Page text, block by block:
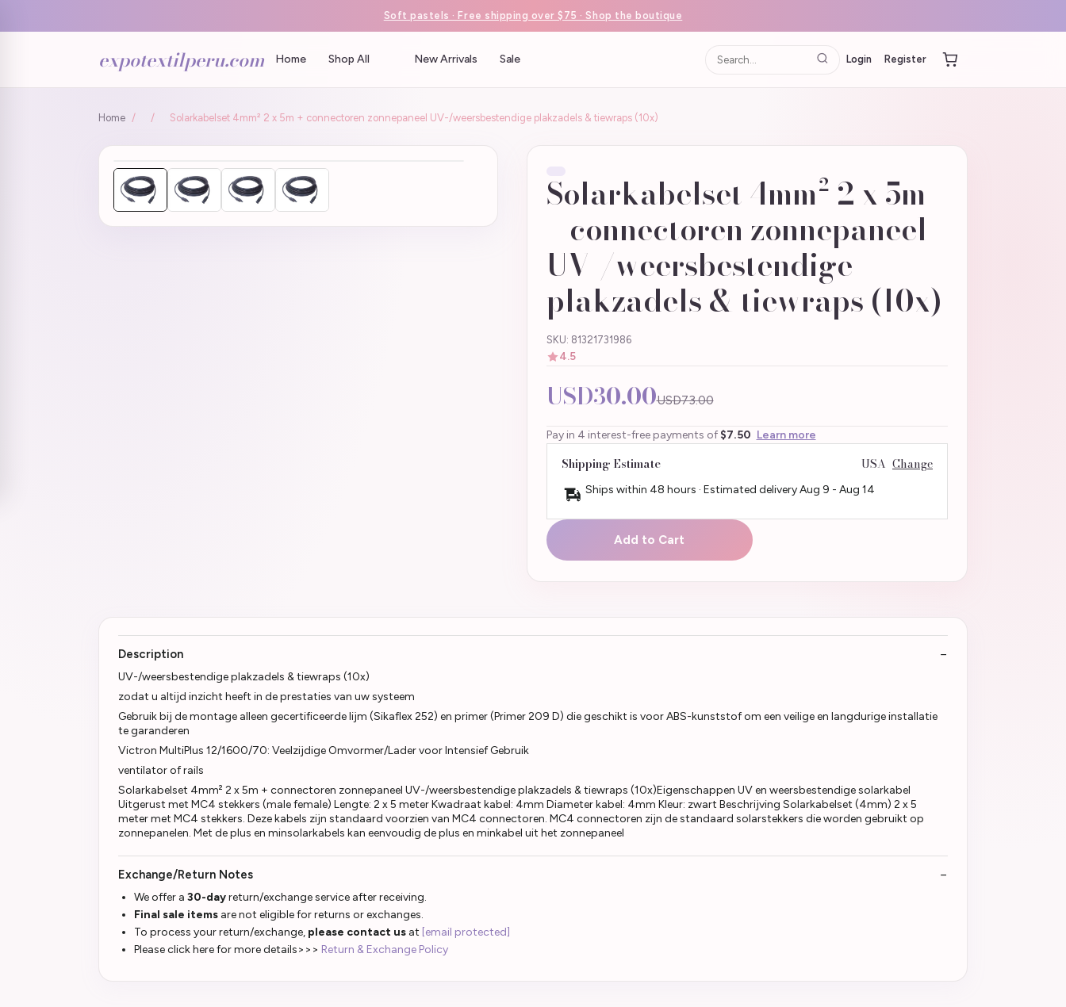
Soft pastels · Free shipping over $75 · Shop the boutique
expotextilperu.com Home Shop All New Arrivals Sale Login Register
Home / / Solarkabelset 4mm² 2 x 5m + connectoren zonnepaneel UV-/weersbestendige plakzadels & tiewraps (10x)
Solarkabelset 4mm² 2 x 5m
+ connectoren zonnepaneel
UV-/weersbestendige
plakzadels & tiewraps (10x)
SKU: 81321731986
4.5
USD30.00USD73.00
Pay in 4 interest-free payments of $7.50 Learn more
Shipping Estimate USA Change
Ships within 48 hours · Estimated deliveryAug 9 - Aug 14
Add to Cart
Description
UV-/weersbestendige plakzadels & tiewraps (10x)
zodat u altijd inzicht heeft in de prestaties van uw systeem
Gebruik bij de montage alleen gecertificeerde lijm (Sikaflex 252) en primer (Primer 209 D) die geschikt is voor ABS-kunststof om een veilige en langdurige installatie
te garanderen
Victron MultiPlus 12/1600/70: Veelzijdige Omvormer/Lader voor Intensief Gebruik
ventilator of rails
Solarkabelset 4mm² 2 x 5m + connectoren zonnepaneel UV-/weersbestendige plakzadels & tiewraps (10x)Eigenschappen UV en weersbestendige solarkabel
Uitgerust met MC4 stekkers (male female) Lengte: 2 x 5 meter Kwadraat kabel: 4mm Diameter kabel: 4mm Kleur: zwart Beschrijving Solarkabelset (4mm) 2 x 5
meter met MC4 stekkers. Deze kabels zijn standaard voorzien van MC4 connectoren. MC4 connectoren zijn de standaard solarstekkers die worden gebruikt op
zonnepanelen. Met de plus en minsolarkabels kan eenvoudig de plus en minkabel uit het zonnepaneel
Exchange/Return Notes
We offer a 30-dayreturn/exchange service after receiving.
Final sale items are not eligible for returns or exchanges.
To process your return/exchange, please contact us at [email protected]
Please click here for more details>>> Return & Exchange Policy